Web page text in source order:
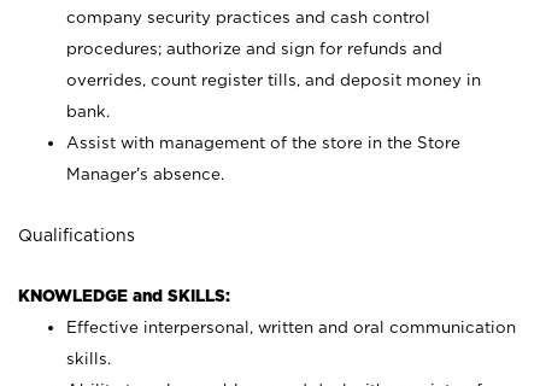
company security practices and cash control
procedures; authorize and sign for refunds and
overrides, count register tills, and deposit money in
bank.
Assist with management of the store in the Store
Manager’s absence.
Qualifications
KNOWLEDGE and SKILLS:
Effective interpersonal, written and oral communication
skills.